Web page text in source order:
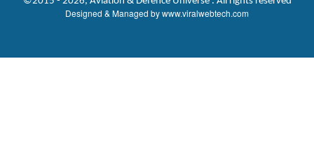
Designed & Managed bywww.viralwebtech.com